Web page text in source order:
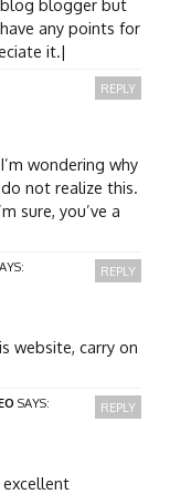
any points for
it.|
wondering why
not realize this.
sure, you’ve a
REPLY
website, carry on
REPLY
SAYS:
REPLY